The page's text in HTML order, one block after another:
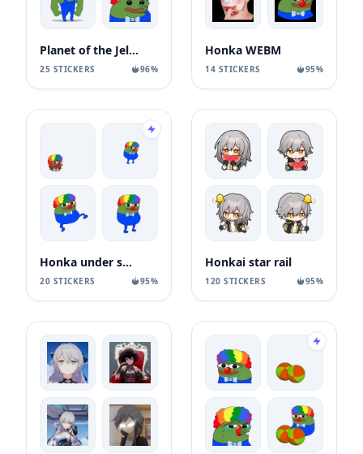
Planet of the Jellyfish: Honka Pepe
25 STICKERS 96%
Honka WEBM
14 STICKERS 95%
Honka under speed
20 STICKERS 95%
Honkai star rail
120 STICKERS 95%